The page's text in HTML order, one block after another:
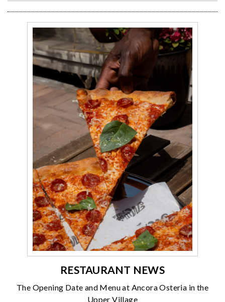
RESTAURANT NEWS
The Opening Date and Menu at Ancora Osteria in the
Upper Village